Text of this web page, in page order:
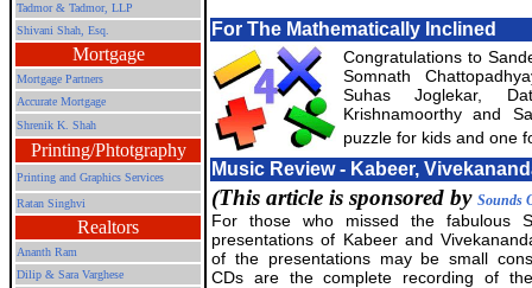
Tadmor & Tadmor, LLP
Shivani Shah, Esq.
Mortgage
Mortgage Partners
Accurate Mortgage
Shrenik K. Shah
Printing/Phtotgraphy
Printing and Graphics Services
Ratan Singhvi
Realtors
Ananth Ram
Dilip & Sara Varghese
For The Mathematically Inclined
Congratulations to
Somnath
Suhas Joglekar,
Krishnamoorthy and
puzzle for kids and one
Music Review - Kabeer,
(This article is sponsored by Sounds
For those who missed the fabulous
presentations of Kabeer and
of the presentations may be small
CDs are the complete recording of